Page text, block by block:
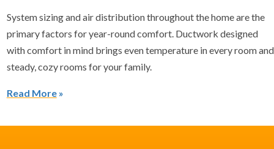
System sizing and air distribution throughout the home are the
primary factors for year-round comfort. Ductwork designed
with comfort in mind brings even temperature in every room and
steady, cozy rooms for your family.
Read More